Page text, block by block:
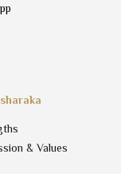
& Values